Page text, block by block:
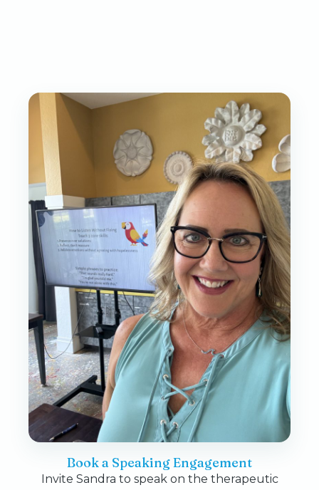
Book a Speaking Engagement
Invite Sandra to speak on the therapeutic